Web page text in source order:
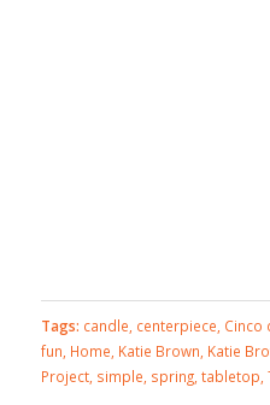
Tags: candle, centerpiece, Cinco
fun, Home, Katie Brown, Katie
Project, simple, spring, tabletop,